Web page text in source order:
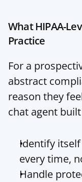
What HIPAA-
Practice
For a
abstract
reason they
chat agent
Identify
every time,
Handle